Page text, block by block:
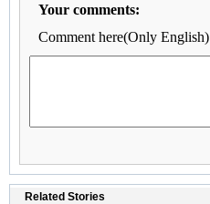
Your comments:
Comment here(Only English)
Related Stories